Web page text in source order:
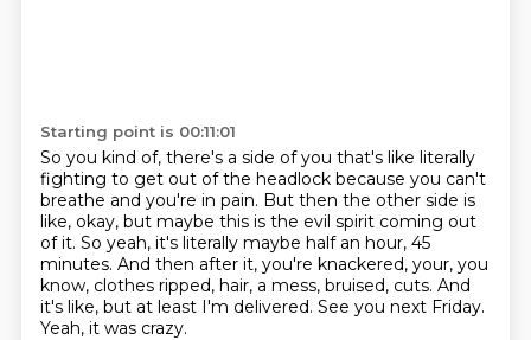
Starting point is 00:11:01
So you kind of, there's a side of you that's like literally
fighting to get out of the headlock because you can't
breathe and you're in pain. But then the other side is
like, okay, but maybe this is the evil spirit coming out
of it. So yeah, it's literally maybe half an hour, 45
minutes. And then after it, you're knackered, your, you
know, clothes ripped, hair, a mess, bruised, cuts. And
it's like, but at least I'm delivered. See you next Friday.
Yeah, it was crazy.